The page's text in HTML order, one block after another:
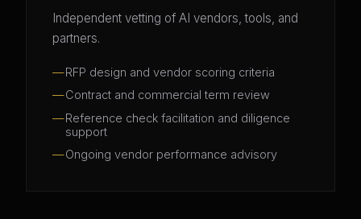
Independent vetting of AI vendors, tools, and
partners.
RFP design and vendor scoring criteria
Contract and commercial term review
Reference check facilitation and diligence
support
Ongoing vendor performance advisory